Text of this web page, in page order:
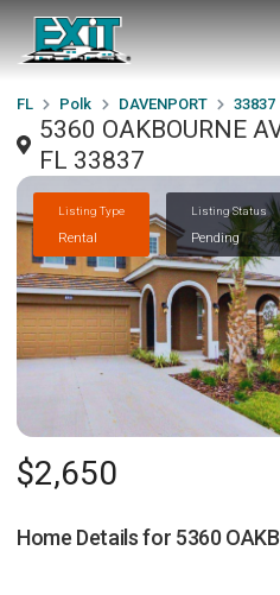
FL Polk DAVENPORT 33837
5360 OAKBOURNE
FL 33837
Listing Type
Rental
Listing Status
Pending
$2,650
Home Details for 5360